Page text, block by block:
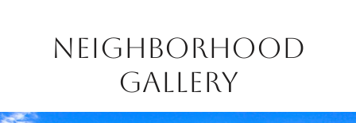
Neighborhood
Gallery